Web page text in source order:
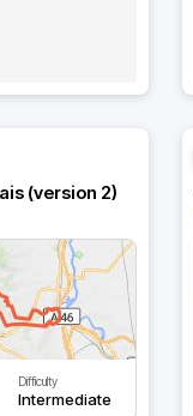
(version 2)
Difficulty
Intermediate